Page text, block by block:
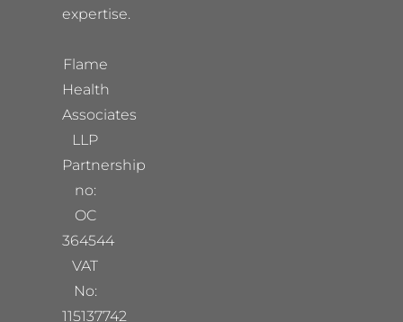
expertise.
Flame
Health
Associates
LLP
Partnership
no:
OC
364544
VAT
No:
115137742